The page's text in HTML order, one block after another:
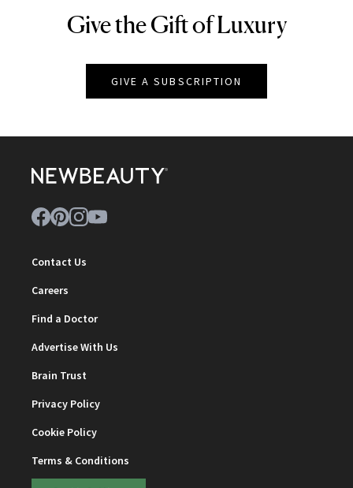
NEWBEAUTY
Give the Gift of Luxury
GIVE A SUBSCRIPTION
Contact Us
Careers
Find a Doctor
Advertise With Us
Brain Trust
Privacy Policy
Cookie Policy
Terms & Conditions